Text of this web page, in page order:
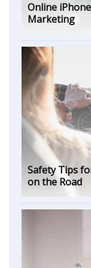
Online
Marketing
Safety Tips
on the Road